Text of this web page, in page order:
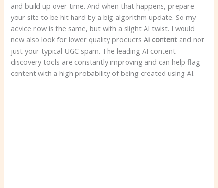
and build up over time. And when that happens, prepare
your site to be hit hard by a big algorithm update. So my
advice now is the same, but with a slight AI twist. I would
now also look for lower quality productsAI content and not
just your typical UGC spam. The leading AI content
discovery tools are constantly improving and can help flag
content with a high probability of being created using AI.